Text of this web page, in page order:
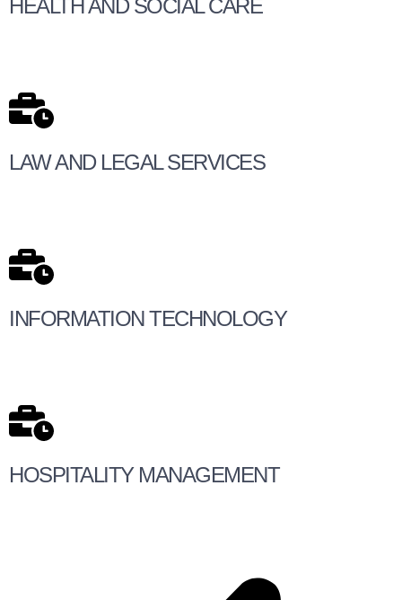
HEALTH AND SOCIAL CARE
LAW AND LEGAL SERVICES
INFORMATION TECHNOLOGY
HOSPITALITY MANAGEMENT